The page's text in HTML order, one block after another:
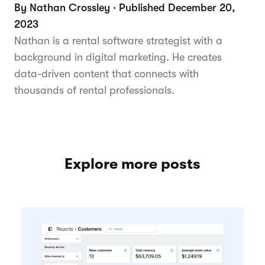
By Nathan Crossley · Published December 20,
2023
Nathan is a rental software strategist with a
background in digital marketing. He creates
data-driven content that connects with
thousands of rental professionals.
Explore more posts